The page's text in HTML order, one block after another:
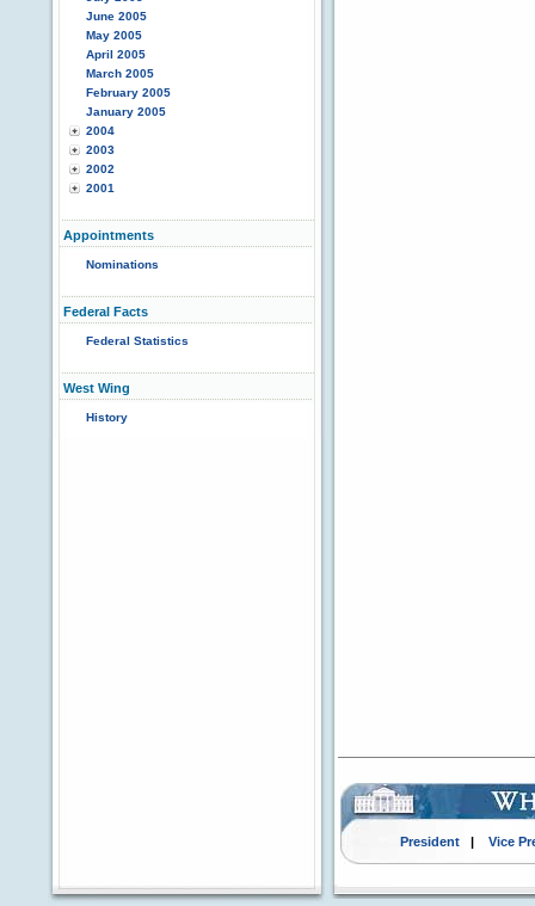
June 2005
May 2005
April 2005
March 2005
February 2005
January 2005
2004
2003
2002
2001
Appointments
Nominations
Federal Facts
Federal Statistics
West Wing
History
President| Vice